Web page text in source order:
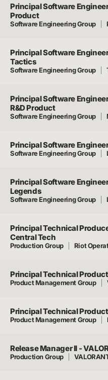
Principal Software
Product
Software Engineering Group
Principal Software
Tactics
Software Engineering Group
Principal Software
R&D Product
Software Engineering Group
Principal Software
Software Engineering Group
Principal Software
Legends
Software Engineering Group
Principal Technical
Central Tech
Production Group Riot
Principal Technical
Product Management Group
Principal Technical
Product Management Group
Release Manager II -
Production Group